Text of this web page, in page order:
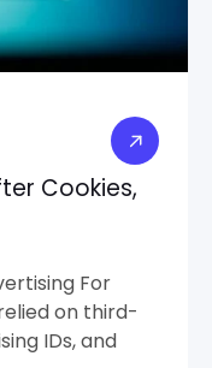
Cookies,
For
on third-
IDs, and